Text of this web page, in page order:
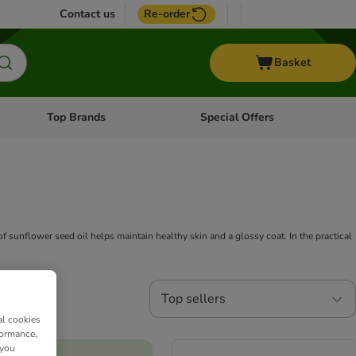
Contact us Re-order
Basket
AquaticOpen category menu: + Vet
Top Brands Open category menu: Top Brands
Special Offers
seed oil helps maintain healthy skin and a glossy coat. In the practical
Top sellers
cookies